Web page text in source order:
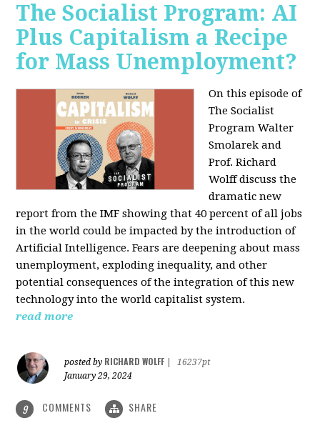
The Socialist Program: AI
Plus Capitalism a Recipe
for Mass Unemployment?
On this episode of
The Socialist
Program Walter
Smolarek and
Prof. Richard
Wolff discuss the
dramatic new
report from the IMF showing that 40 percent of all jobs
in the world could be impacted by the introduction of
Artificial Intelligence. Fears are deepening about mass
unemployment, exploding inequality, and other
potential consequences of the integration of this new
technology into the world capitalist system.
read more
posted by RICHARD WOLFF
16237pt
January 29, 2024
9 COMMENTS SHARE